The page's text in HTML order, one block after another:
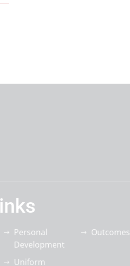
Personal
Development
Uniform
Outcomes